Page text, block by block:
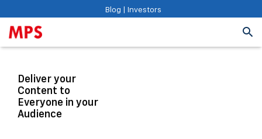
Blog | Investors
Deliver your
Content to
Everyone in your
Audience